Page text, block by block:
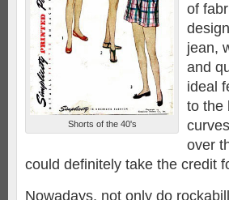
Shorts of the 40's
of
jean,
and
ideal
to the
over
could definitely take the credit
Nowadays, not only do